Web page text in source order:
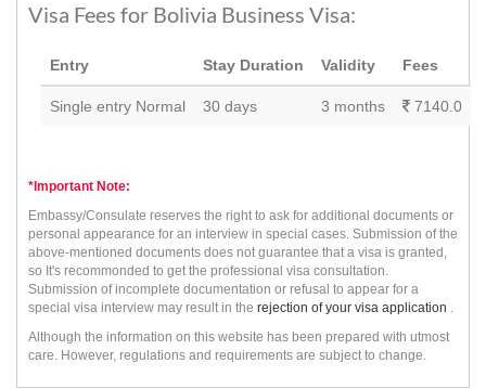
Visa Fees for Bolivia Business Visa:
Entry Stay Duration Validity Fees
Single entry Normal 30 days 3 months 7140.0
*Important Note:
Embassy/Consulate reserves the right to ask for additional documents or
personal appearance for an interview in special cases. Submission of the
above-mentioned documents does not guarantee that a visa is granted,
so It's recommonded to get the professional visa consultation.
Submission of incomplete documentation or refusal to appear for a
special visa interview may result in the rejection of your visa application .
Although the information on this website has been prepared with utmost
care. However, regulations and requirements are subject to change.